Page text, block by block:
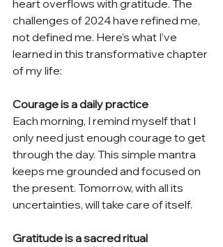
heart overflows with gratitude. The
challenges of 2024 have refined me,
not defined me. Here’s what I’ve
learned in this transformative chapter
of my life:
Courage is a daily practice
Each morning, I remind myself that I
only need just enough courage to get
through the day. This simple mantra
keeps me grounded and focused on
the present. Tomorrow, with all its
uncertainties, will take care of itself.
Gratitude is a sacred ritual